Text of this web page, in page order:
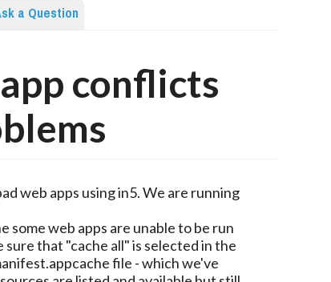
a Question
conflicts
web apps using in5. We are running
some web apps are unable to be run
sure that "cache all" is selected in the
file - which we've